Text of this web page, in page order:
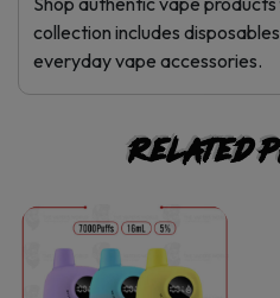
collection includes
everyday vape accessories.
Related
This
product